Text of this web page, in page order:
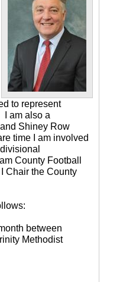
to represent
I am also a
Shiney Row
time I am involved
County Football
Chair the County
between
Methodist